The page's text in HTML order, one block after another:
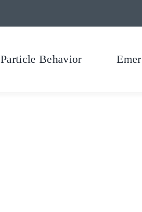
Particle Behavior